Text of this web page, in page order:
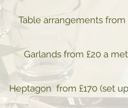
Table arrangements from
Garlands from £20 a
Heptagon from £170 (set